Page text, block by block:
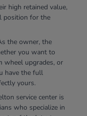
high retained value,
position for the
the owner, the
you want to
wheel upgrades, or
have the full
yours.
service center is
who specialize in